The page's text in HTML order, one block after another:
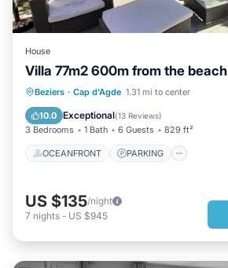
House
Villa 77m2 600m from the beach
Beziers · Cap d'Agde 1.31 mi to center
10.0 Exceptional(13 Reviews)
3 Bedrooms 1 Bath 6 Guests 829 ft²
OCEANFRONT PARKING
OCEANFRONT
PARKING
OCEAN VIEW
US $135/night
7 nights - US $945